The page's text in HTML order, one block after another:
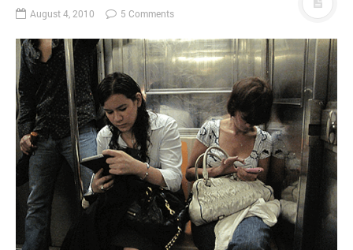
August 4, 2010 5 Comments